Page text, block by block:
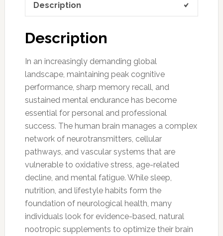
Description
Description
In an increasingly demanding global
landscape, maintaining peak cognitive
performance, sharp memory recall, and
sustained mental endurance has become
essential for personal and professional
success. The human brain manages a complex
network of neurotransmitters, cellular
pathways, and vascular systems that are
vulnerable to oxidative stress, age-related
decline, and mental fatigue. While sleep,
nutrition, and lifestyle habits form the
foundation of neurological health, many
individuals look for evidence-based, natural
nootropic supplements to optimize their brain